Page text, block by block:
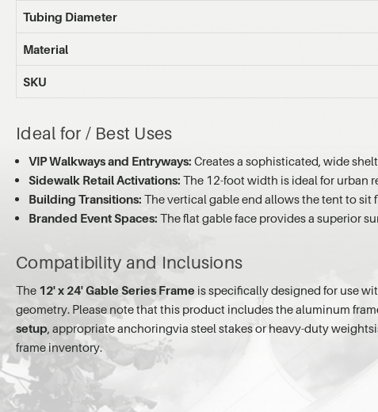
Tubing Diameter
Material
SKU
Ideal for / Best Uses
VIP Walkways and Entryways: Creates a sophisticated, wide
Sidewalk Retail Activations: The 12-foot width is ideal for urban
Building Transitions: The vertical gable end allows the tent to sit
Branded Event Spaces: The flat gable face provides a superior
Compatibility and Inclusions
The 12' x 24' Gable Series Frame is specifically designed for use
geometry. Please note that this product includes the aluminum
setup, appropriate anchoringvia steel stakes or heavy-duty
frame inventory.